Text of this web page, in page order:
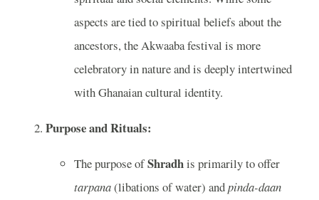
aspects are tied to spiritual beliefs about the
ancestors, the Akwaaba festival is more
celebratory in nature and is deeply intertwined
with Ghanaian cultural identity.
Purpose and Rituals:
The purpose ofShradhis primarily to offer
tarpana(libations of water) andpinda-daan